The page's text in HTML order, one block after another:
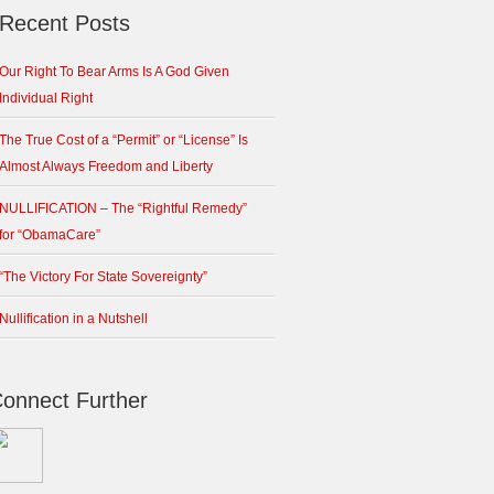
Recent Posts
Our Right To Bear Arms Is A God Given
Individual Right
The True Cost of a “Permit” or “License” Is
Almost Always Freedom and Liberty
NULLIFICATION – The “Rightful Remedy”
for “ObamaCare”
“The Victory For State Sovereignty”
Nullification in a Nutshell
Further